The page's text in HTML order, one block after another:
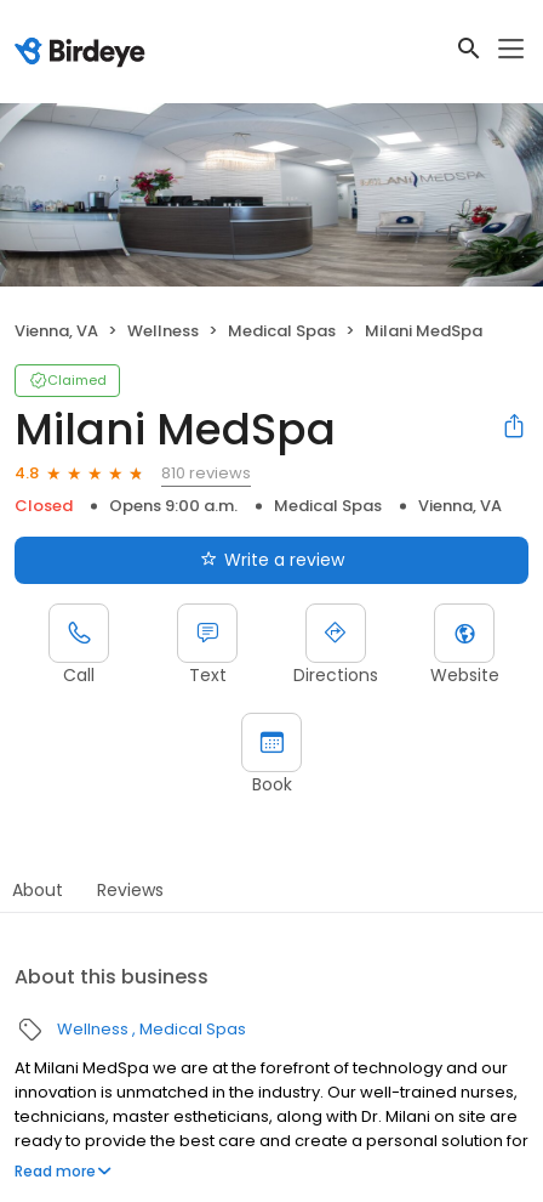
Vienna, VA Wellness Medical Spas Milani MedSpa
Claimed
Milani MedSpa
4.8
810 reviews
Closed
Opens 9:00 a.m. Medical Spas Vienna, VA
Write a review
Call Text Directions Website
Book
About Reviews
About this business
Wellness Medical Spas
At Milani MedSpa we are at the forefront of technology and our
innovation is unmatched in the industry. Our well-trained nurses,
technicians, master estheticians, along with Dr. Milani on site are
ready to provide the best care and create a personal solution for
you.
Read more